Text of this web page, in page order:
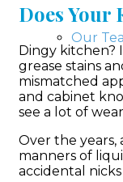
Our
Does Your
Dingy kitchen?
grease stains
mismatched
and cabinet
see a lot of
Over the years,
manners of
accidental nicks